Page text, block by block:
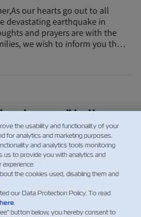
our hearts go out to all
devastating earthquake in
and prayers are with the
we wish to inform you th…
call to the
To improve our good and reliable
it was decided that ZMI will
Iskenderun would be
replacing Mersi…
the usability and functionality of your
for analytics and marketing purposes.
and analytics tools monitoring
us to provide you with analytics and
the cookies used, disabling them and
our Data Protection Policy. To read
.
button below, you hereby consent to